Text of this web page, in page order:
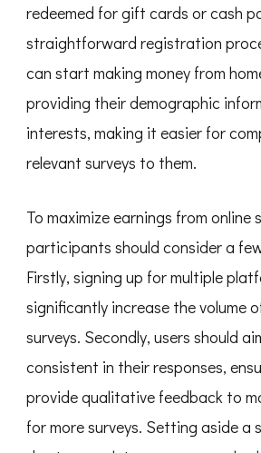
redeemed for gift cards or cash
straightforward registration
can start making money from
providing their demographic
interests, making it easier for
relevant surveys to them.
To maximize earnings from online
participants should consider a
Firstly, signing up for multiple
significantly increase the volume
surveys. Secondly, users should
consistent in their responses,
provide qualitative feedback to
for more surveys. Setting aside a